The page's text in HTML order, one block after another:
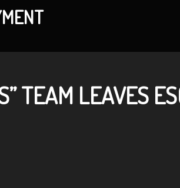
TEAM LEAVES